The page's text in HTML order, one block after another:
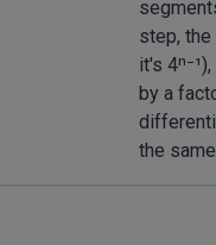
step, the
it's
by a
the